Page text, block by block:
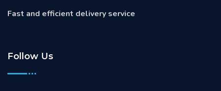
Fast and efficient delivery service
Follow Us